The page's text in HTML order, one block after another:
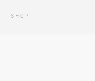
SHOP